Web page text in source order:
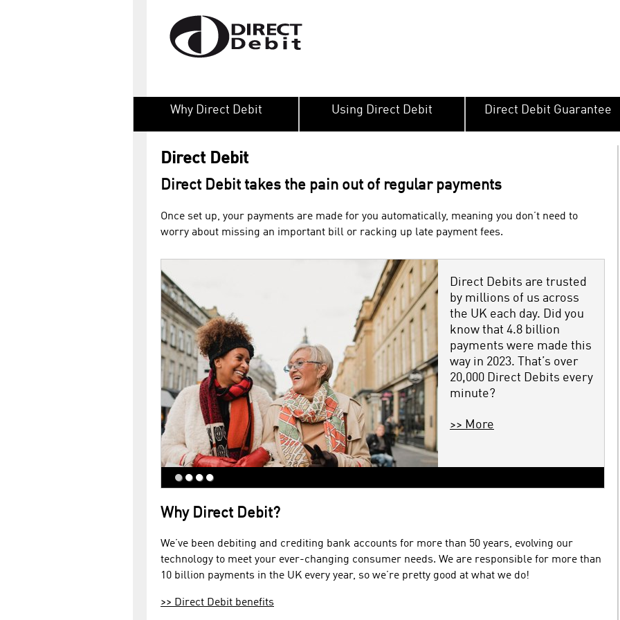
Why Direct Debit Using Direct Debit Direct Debit Guarantee
Direct Debit
Direct Debit takes the pain out of regular payments
Once set up, your payments are made for you automatically, meaning you don’t need to
worry about missing an important bill or racking up late payment fees.
Direct Debits are trusted
by millions of us across
the UK each day. Did you
know that 4.8 billion
payments were made this
way in 2023. That’s over
20,000 Direct Debits every
minute?
>> More
Why Direct Debit?
We’ve been debiting and crediting bank accounts for more than 50 years, evolving our
technology to meet your ever-changing consumer needs. We are responsible for more than
10 billion payments in the UK every year, so we’re pretty good at what we do!
>> Direct Debit benefits